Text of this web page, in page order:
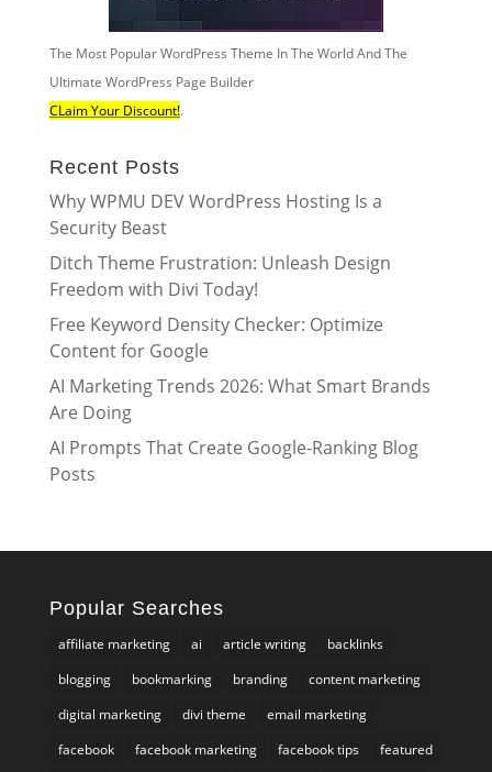
The Most Popular WordPress Theme In The World And The
Ultimate WordPress Page Builder
CLaim Your Discount!.
Recent Posts
Why WPMU DEV WordPress Hosting Is a
Security Beast
Ditch Theme Frustration: Unleash Design
Freedom with Divi Today!
Free Keyword Density Checker: Optimize
Content for Google
AI Marketing Trends 2026: What Smart Brands
Are Doing
AI Prompts That Create Google-Ranking Blog
Posts
Popular Searches
affiliate marketing ai article writing
backlinks
blogging
bookmarking branding
content marketing
digital marketing
divi theme
email marketing
facebook
facebook marketing facebook tips
featured